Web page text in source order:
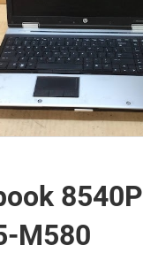
& Gyms
8540P
M580